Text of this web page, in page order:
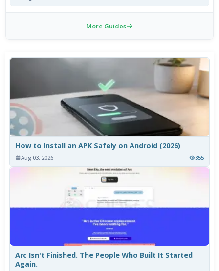
More Guides
How to Install an APK Safely on Android (2026)
Aug 03, 2026 355
Arc Isn't Finished. The People Who Built It Started
Again.